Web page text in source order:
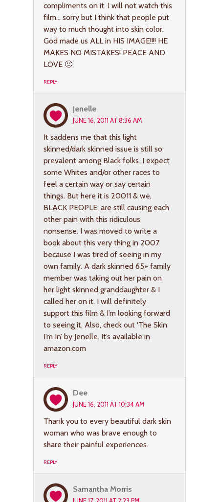
compliments on it. I will not watch this
film… sorry but I think that people put
way to much thought into skin color.
God made us ALL in HIS IMAGE!!!! HE
MAKES NO MISTAKES! PEACE AND
LOVE 🙂
REPLY
Jenelle
JUNE 16, 2011 AT 8:36 AM
It saddens me that this light
skinned/dark skinned issue is still so
prevalent among Black folks. I expect
some Whites and/or other races to
feel a certain way or say certain
things. But here it is 20011 & we,
BLACK PEOPLE, are still causing each
other pain with this ridiculous
nonsense. I was moved to write a
book about this very thing in 2007
because I was tired of seeing in my
own family. A dark skinned 65+ family
member was taking out her pain on
her light skinned granddaughter & I
called her on it. I will definitely
support this film & I’m looking forward
to seeing it. Also, check out ‘The Skin
I’m In’ by Jenelle. It’s available in
amazon.com
REPLY
Dee
JUNE 16, 2011 AT 10:34 AM
Thank you to every beautiful dark skin
woman who was brave enough to
share their painful experiences.
REPLY
Samantha Morris